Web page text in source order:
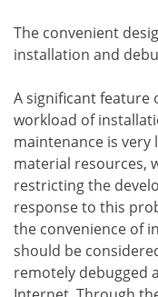
The convenient
installation and
A significant feature
workload of
maintenance is
material resources,
restricting the
response to this
the convenience of
should be
remotely debugged